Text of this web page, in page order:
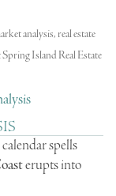
analysis, real estate
Spring Island Real Estate
spells
erupts into